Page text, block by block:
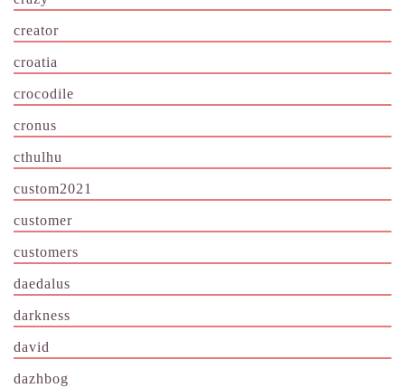
creator
croatia
crocodile
cronus
cthulhu
custom2021
customer
customers
daedalus
darkness
david
dazhbog